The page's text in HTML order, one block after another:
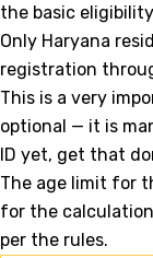
the basic
Only Haryana
registration
This is a very
optional — it is
ID yet, get that
The age limit for
for the
per the rules.